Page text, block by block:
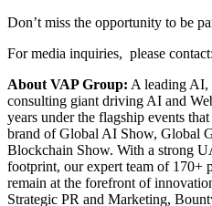
Don’t miss the opportunity to be
For media inquiries, please contact:
About VAP Group: A leading AI,
consulting giant driving AI and
years under the flagship events
brand of Global AI Show, Global
Blockchain Show. With a strong
footprint, our expert team of 170+
remain at the forefront of
Strategic PR and Marketing,